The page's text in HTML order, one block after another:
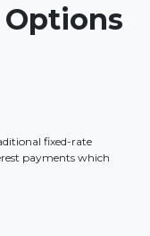
fixed-rate
payments which